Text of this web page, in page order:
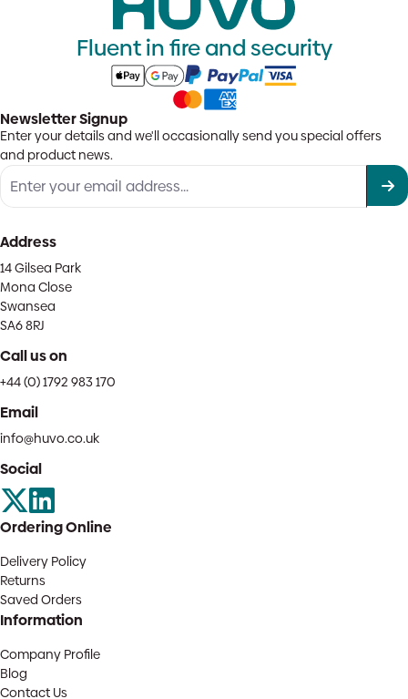
Fluent in fire and security
Newsletter Signup
Enter your details and we'll occasionally send you special offers
and product news.
Address
14 Gilsea Park
Mona Close
Swansea
SA6 8RJ
Call us on
+44 (0) 1792 983 170
Email
info@huvo.co.uk
Social
Ordering Online
Delivery Policy
Returns
Saved Orders
Information
Company Profile
Blog
Contact Us